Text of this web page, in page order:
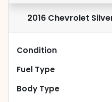
2016 Chevrolet
Condition
Fuel Type
Body Type